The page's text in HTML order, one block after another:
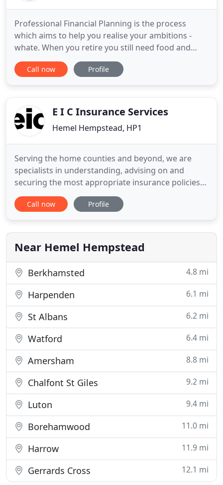
Professional Financial Planning is the process
which aims to help you realise your ambitions -
whate. When you retire you still need food and
shelter as an absolute minimum, but of course you
will want. Often, people save for a specific reason
your
Call now Profile
E I C Insurance Services
Hemel Hempstead, HP1
Serving the home counties and beyond, we are
specialists in understanding, advising on and
securing the most appropriate insurance policies
for our Commercial and Personal customers.
We've been providing insurance expertise, advice
since 1973. Our purpose is to ensure that business
and home owners
Call now Profile
Near Hemel Hempstead
Berkhamsted 4.8 mi
Harpenden 6.1 mi
St Albans 6.2 mi
Watford 6.4 mi
Amersham 8.8 mi
Chalfont St Giles 9.2 mi
Luton 9.4 mi
Borehamwood 11.0 mi
Harrow 11.9 mi
Gerrards Cross 12.1 mi